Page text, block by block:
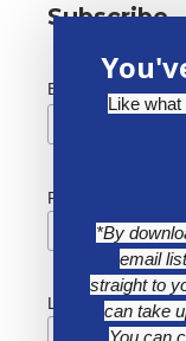
Subscribe
Email Address *
First Name
Last Name
Like
*By
email
straight to
can take
You can